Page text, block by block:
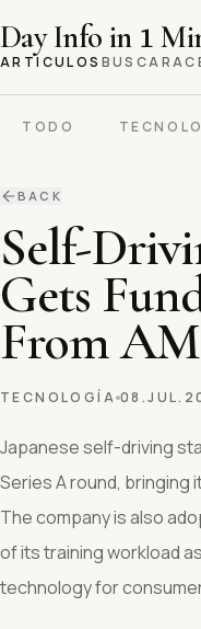
Day Info in 1
ARTICULOS BUSCAR
TODO
BACK
Self-
Gets
From
TECNOLOGÍA
Japanese self-driving
Series A round, bringing
The company is also
of its training workload
technology for